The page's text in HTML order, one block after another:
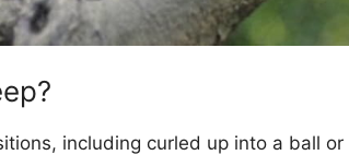
including curled up into a ball